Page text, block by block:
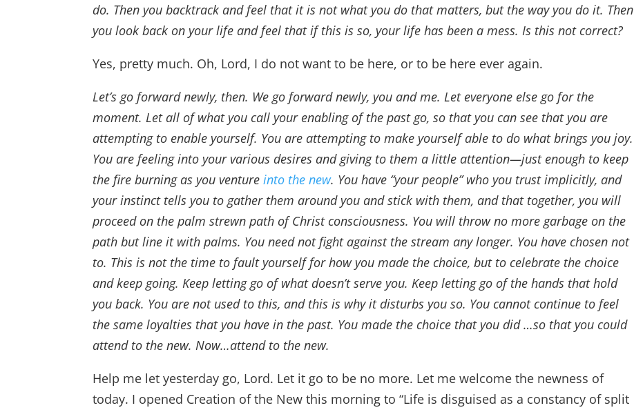
do. Then you backtrack and feel that it is not what you do that matters, but the way you do it. Then
you look back on your life and feel that if this is so, your life has been a mess. Is this not correct?
Yes, pretty much. Oh, Lord, I do not want to be here, or to be here ever again.
Let’s go forward newly, then. We go forward newly, you and me. Let everyone else go for the
moment. Let all of what you call your enabling of the past go, so that you can see that you are
attempting to enable yourself. You are attempting to make yourself able to do what brings you joy.
You are feeling into your various desires and giving to them a little attention—just enough to keep
the fire burning as you ventureinto the new. You have “your people” who you trust implicitly, and
your instinct tells you to gather them around you and stick with them, and that together, you will
proceed on the palm strewn path of Christ consciousness. You will throw no more garbage on the
path but line it with palms. You need not fight against the stream any longer. You have chosen not
to. This is not the time to fault yourself for how you made the choice, but to celebrate the choice
and keep going. Keep letting go of what doesn’t serve you. Keep letting go of the hands that hold
you back. You are not used to this, and this is why it disturbs you so. You cannot continue to feel
the same loyalties that you have in the past. You made the choice that you did …so that you could
attend to the new. Now…attend to the new.
Help me let yesterday go, Lord. Let it go to be no more. Let me welcome the newness of
today. I opened Creation of the New this morning to “Life is disguised as a constancy of split